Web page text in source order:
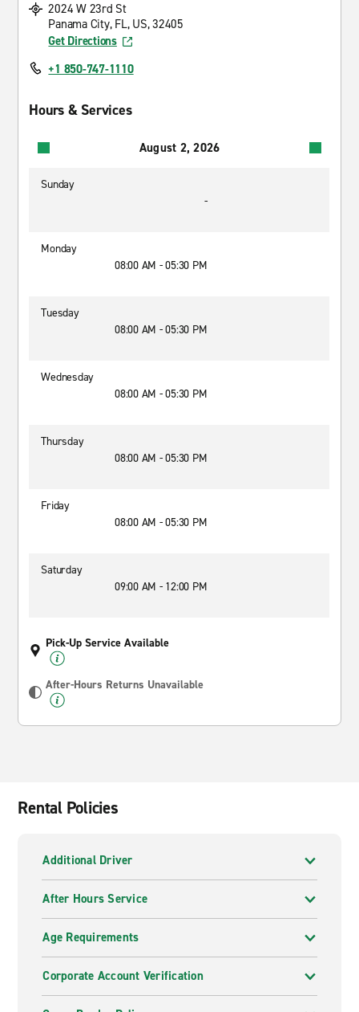
2024 W 23rd St
Panama City, FL, US, 32405
Get Directions
+1 850-747-1110
Hours & Services
August 2, 2026
Sunday
-
Monday
08:00 AM - 05:30 PM
Tuesday
08:00 AM - 05:30 PM
Wednesday
08:00 AM - 05:30 PM
Thursday
08:00 AM - 05:30 PM
Friday
08:00 AM - 05:30 PM
Saturday
09:00 AM - 12:00 PM
Pick-Up Service Available
After-Hours Returns Unavailable
Rental Policies
Additional Driver
After Hours Service
Age Requirements
Corporate Account Verification